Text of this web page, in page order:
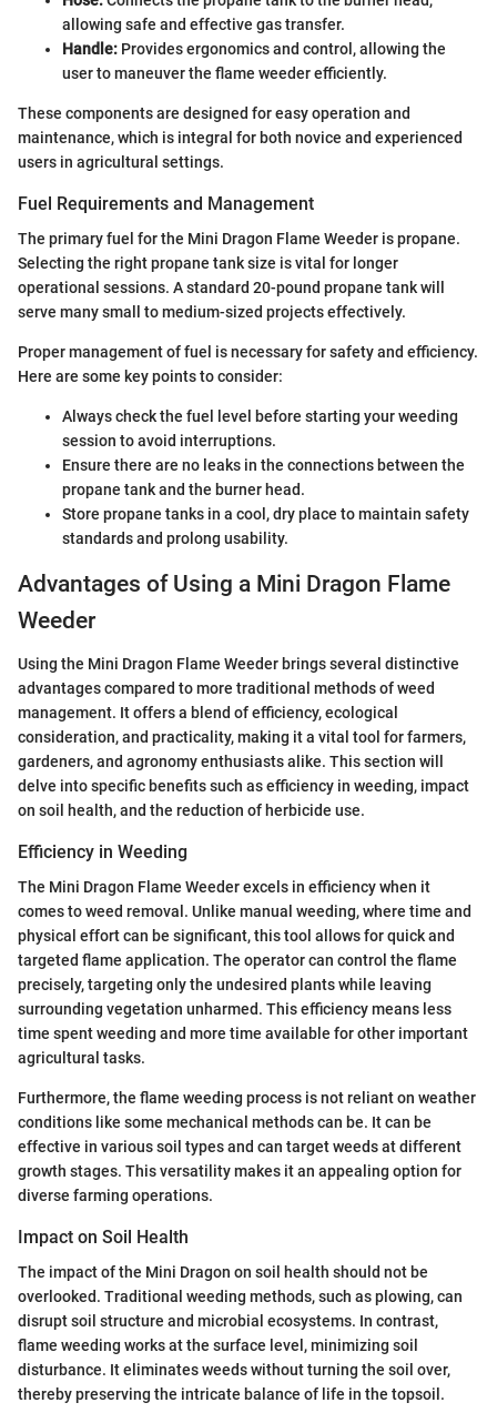
allowing safe and effective gas transfer.
Handle: Provides ergonomics and control, allowing the
user to maneuver the flame weeder efficiently.
These components are designed for easy operation and
maintenance, which is integral for both novice and experienced
users in agricultural settings.
Fuel Requirements and Management
The primary fuel for the Mini Dragon Flame Weeder is propane.
Selecting the right propane tank size is vital for longer
operational sessions. A standard 20-pound propane tank will
serve many small to medium-sized projects effectively.
Proper management of fuel is necessary for safety and efficiency.
Here are some key points to consider:
Always check the fuel level before starting your weeding
session to avoid interruptions.
Ensure there are no leaks in the connections between the
propane tank and the burner head.
Store propane tanks in a cool, dry place to maintain safety
standards and prolong usability.
Advantages of Using a Mini Dragon Flame
Weeder
Using the Mini Dragon Flame Weeder brings several distinctive
advantages compared to more traditional methods of weed
management. It offers a blend of efficiency, ecological
consideration, and practicality, making it a vital tool for farmers,
gardeners, and agronomy enthusiasts alike. This section will
delve into specific benefits such as efficiency in weeding, impact
on soil health, and the reduction of herbicide use.
Efficiency in Weeding
The Mini Dragon Flame Weeder excels in efficiency when it
comes to weed removal. Unlike manual weeding, where time and
physical effort can be significant, this tool allows for quick and
targeted flame application. The operator can control the flame
precisely, targeting only the undesired plants while leaving
surrounding vegetation unharmed. This efficiency means less
time spent weeding and more time available for other important
agricultural tasks.
Furthermore, the flame weeding process is not reliant on weather
conditions like some mechanical methods can be. It can be
effective in various soil types and can target weeds at different
growth stages. This versatility makes it an appealing option for
diverse farming operations.
Impact on Soil Health
The impact of the Mini Dragon on soil health should not be
overlooked. Traditional weeding methods, such as plowing, can
disrupt soil structure and microbial ecosystems. In contrast,
flame weeding works at the surface level, minimizing soil
disturbance. It eliminates weeds without turning the soil over,
thereby preserving the intricate balance of life in the topsoil.